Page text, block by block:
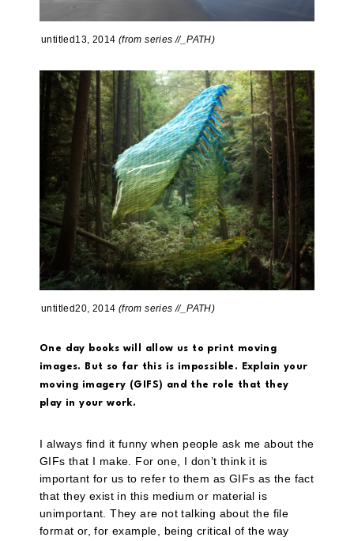
untitled13, 2014 (from series //_PATH)
untitled20, 2014 (from series //_PATH)
One day books will allow us to print moving
images. But so far this is impossible. Explain your
moving imagery (GIFS) and the role that they
play in your work.
I always find it funny when people ask me about the
GIFs that I make. For one, I don’t think it is
important for us to refer to them as GIFs as the fact
that they exist in this medium or material is
unimportant. They are not talking about the file
format or, for example, being critical of the way